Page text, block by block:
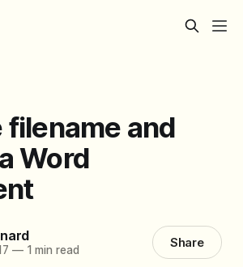
filename and
Word
—1 min read Share